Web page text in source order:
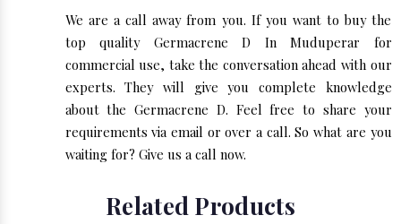
We are a call away from you. If you want to buy the
top quality Germacrene D In Muduperar for
commercial use, take the conversation ahead with our
experts. They will give you complete knowledge
about the Germacrene D. Feel free to share your
requirements via email or over a call. So what are you
waiting for? Give us a call now.
Related Products